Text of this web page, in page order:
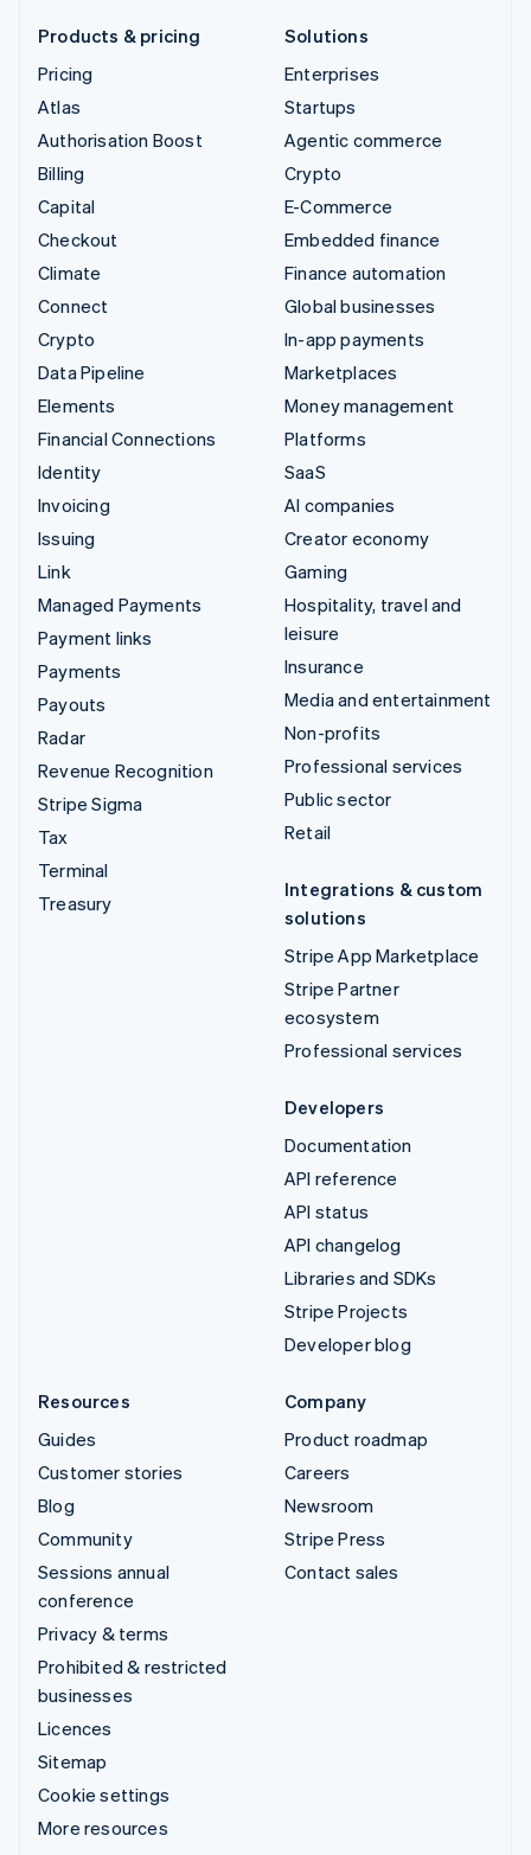
Products & pricing
Pricing
Atlas
Authorisation Boost
Billing
Capital
Checkout
Climate
Connect
Crypto
Data Pipeline
Elements
Financial Connections
Identity
Invoicing
Issuing
Link
Managed Payments
Payment links
Payments
Payouts
Radar
Revenue Recognition
Stripe Sigma
Tax
Terminal
Treasury
Solutions
Enterprises
Startups
Agentic commerce
Crypto
E-Commerce
Embedded finance
Finance automation
Global businesses
In-app payments
Marketplaces
Money management
Platforms
SaaS
AI companies
Creator economy
Gaming
Hospitality, travel and
leisure
Insurance
Media and entertainment
Non-profits
Professional services
Public sector
Retail
Integrations & custom
solutions
Stripe App Marketplace
Stripe Partner
ecosystem
Professional services
Developers
Documentation
API reference
API status
API changelog
Libraries and SDKs
Stripe Projects
Developer blog
Resources
Guides
Customer stories
Blog
Community
Sessions annual
conference
Privacy & terms
Prohibited & restricted
businesses
Licences
Sitemap
Cookie settings
More resources
Company
Product roadmap
Careers
Newsroom
Stripe Press
Contact sales